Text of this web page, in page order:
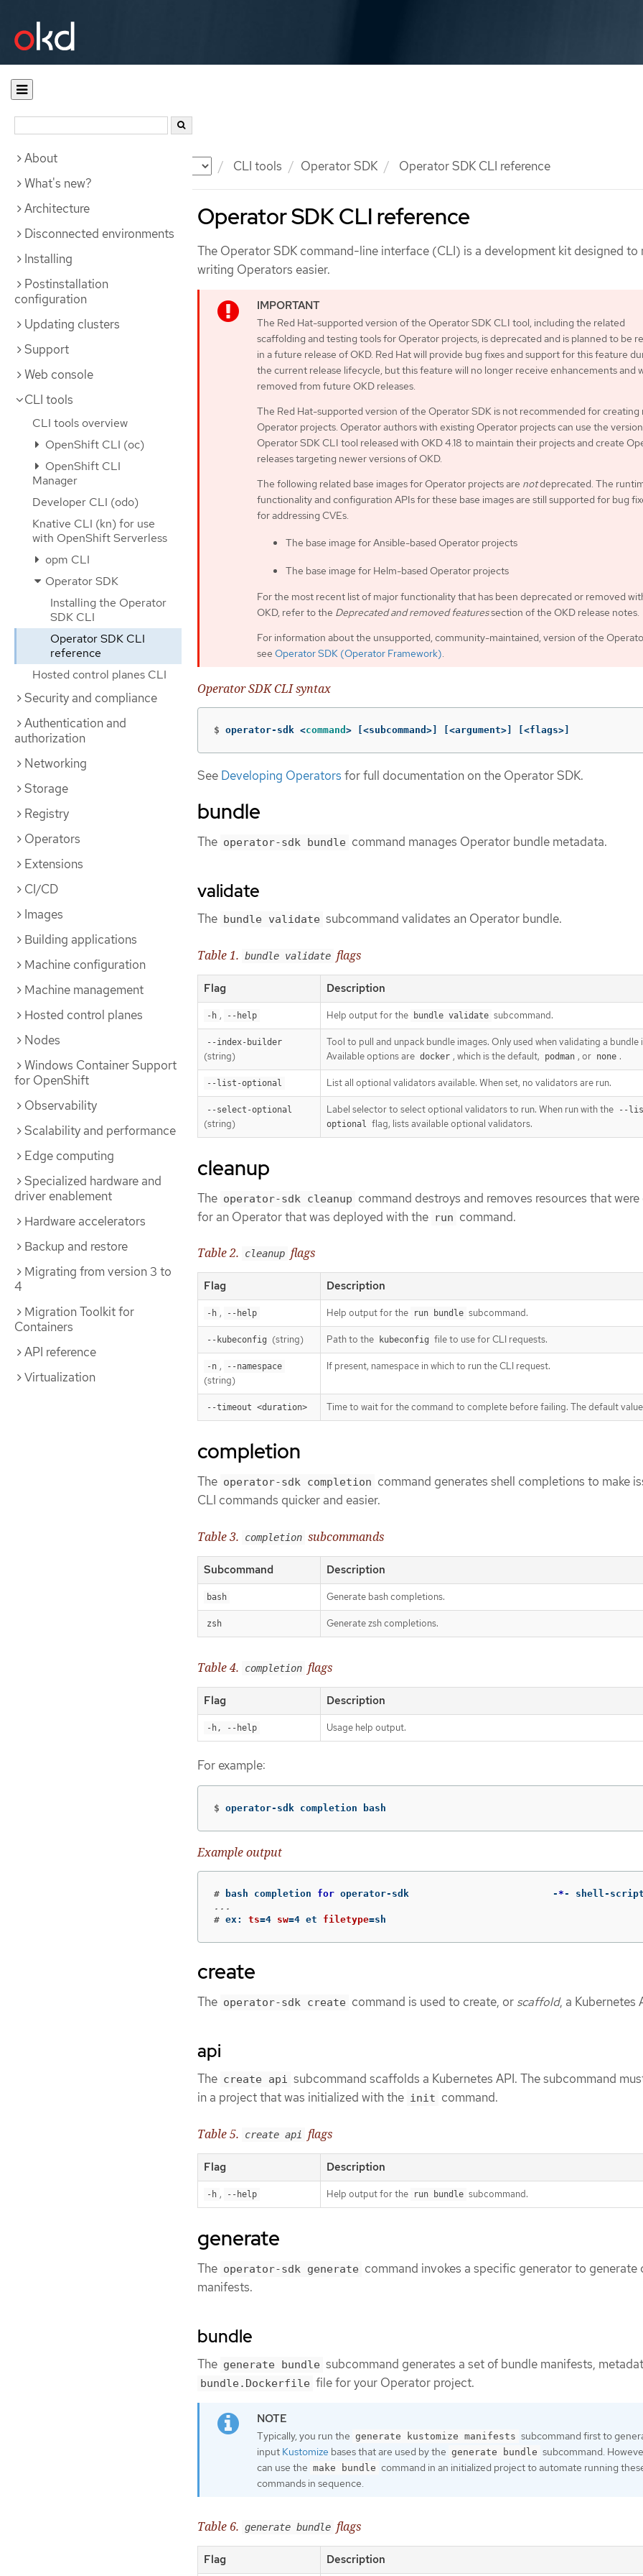
Documentation CLI tools Operator SDK Operator SDK CLI reference
About
What's new?
Architecture
Disconnected environments
Installing
Postinstallation
configuration
Updating clusters
Support
Web console
CLI tools
CLI tools overview
OpenShift CLI (oc)
OpenShift CLI
Manager
Developer CLI (odo)
Knative CLI (kn) for use
with OpenShift Serverless
opm CLI
Operator SDK
Installing the Operator
SDK CLI
Operator SDK CLI
reference
Hosted control planes CLI
Security and compliance
Authentication and
authorization
Networking
Storage
Registry
Operators
Extensions
CI/CD
Images
Building applications
Machine configuration
Machine management
Hosted control planes
Nodes
Windows Container Support
for OpenShift
Observability
Scalability and performance
Edge computing
Specialized hardware and
driver enablement
Hardware accelerators
Backup and restore
Migrating from version 3 to
4
Migration Toolkit for
Containers
API reference
Virtualization
Operator SDK CLI reference
The Operator SDK command-line interface (CLI) is a development kit designed to
writing Operators easier.
The Red Hat-supported version of the Operator SDK CLI tool, including the related
scaffolding and testing tools for Operator projects, is deprecated and is planned to be
in a future release of OKD. Red Hat will provide bug fixes and support for this feature
the current release lifecycle, but this feature will no longer receive enhancements and
removed from future OKD releases.
The Red Hat-supported version of the Operator SDK is not recommended for creating
Operator projects. Operator authors with existing Operator projects can use the
Operator SDK CLI tool released with OKD 4.18 to maintain their projects and create
releases targeting newer versions of OKD.
The following related base images for Operator projects are notdeprecated. The
functionality and configuration APIs for these base images are still supported for bug
for addressing CVEs.
The base image for Ansible-based Operator projects
The base image for Helm-based Operator projects
For the most recent list of major functionality that has been deprecated or removed
OKD, refer to the Deprecated and removed featuressection of the OKD release notes.
For information about the unsupported, community-maintained, version of the
see Operator SDK (Operator Framework).
Operator SDK CLI syntax
$ operator-sdk <command > <subcommand>] <argument>] <flags>]
See Developing Operators for full documentation on the Operator SDK.
bundle
The operator-sdk bundle command manages Operator bundle metadata.
validate
The bundle validate subcommand validates an Operator bundle.
Table 1. bundle validate flags
Flag Description
-h , --help Help output for the bundle validate subcommand.
--index-builder
(string)
Tool to pull and unpack bundle images. Only used when validating a bundle
Available options are docker , which is the default, podman , or none .
--list-optional List all optional validators available. When set, no validators are run.
--select-optional
(string)
Label selector to select optional validators to run. When run with the
--
optional flag, lists available optional validators.
cleanup
The operator-sdk cleanup command destroys and removes resources that were
for an Operator that was deployed with the run command.
Table 2. cleanup flags
Flag Description
-h , --help Help output for the run bundle subcommand.
--kubeconfig (string) Path to the kubeconfig file to use for CLI requests.
-n , --namespace
(string)
If present, namespace in which to run the CLI request.
--timeout <duration> Time to wait for the command to complete before failing. The default
completion
The operator-sdk completion command generates shell completions to make
CLI commands quicker and easier.
Table 3. completion subcommands
Subcommand Description
bash Generate bash completions.
zsh Generate zsh completions.
Table 4. completion flags
Flag Description
-h, --help Usage help output.
For example:
$ operator-sdk completion bash
Example output
# bash completion for operator-sdk                         - *- shell-
# ex: ts=4 sw=4 et filetype=sh
create
The operator-sdk create command is used to create, or scaffold, a Kubernetes
api
The create api subcommand scaffolds a Kubernetes API. The subcommand
in a project that was initialized with the init command.
Table 5. create api flags
Flag Description
-h , --help Help output for the run bundle subcommand.
generate
The operator-sdk generate command invokes a specific generator to generate
manifests.
bundle
The generate bundle subcommand generates a set of bundle manifests,
bundle.Dockerfile file for your Operator project.
Typically, you run the generate kustomize manifests subcommand first to
input Kustomize bases that are used by the generate bundle subcommand.
can use the make bundle command in an initialized project to automate running
commands in sequence.
Table 6. generate bundle flags
Flag Description